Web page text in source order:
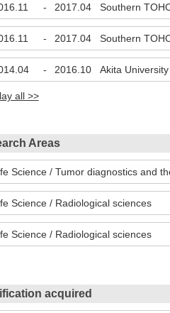
- 2017.04 Southern
- 2017.04 Southern
- 2016.10 Akita
all >>
Areas
Science / Tumor diagnostics and
Science / Radiological sciences
Science / Radiological sciences
acquired